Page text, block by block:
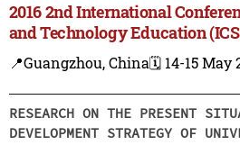
2016 2nd International
and Technology Education
📍Guangzhou, China🗓️ 14-15 May
RESEARCH ON THE PRESENT
DEVELOPMENT STRATEGY OF